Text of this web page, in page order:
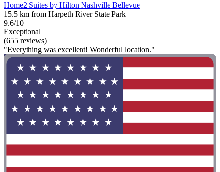
Home2 Suites by Hilton Nashville Bellevue
15.5 km from Harpeth River State Park
9.6/10
Exceptional
(655 reviews)
"Everything was excellent! Wonderful location."